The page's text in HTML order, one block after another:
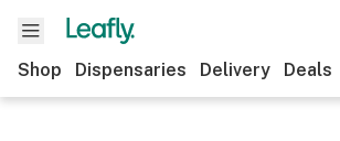
Shop Dispensaries Delivery Deals